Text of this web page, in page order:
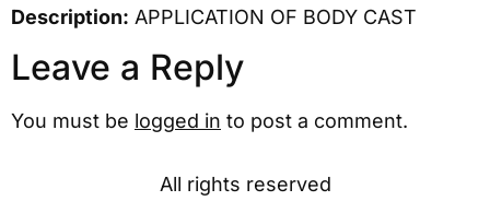
Description: APPLICATION OF BODY CAST
Leave a Reply
You must be logged in to post a comment.
All rights reserved